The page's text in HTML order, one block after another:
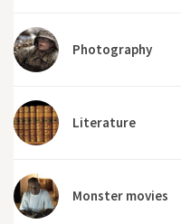
Photography
Literature
Monster movies